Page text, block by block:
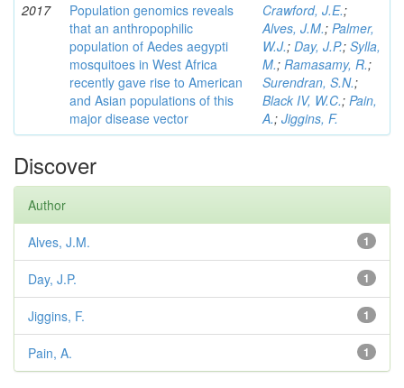
2017
Population genomics reveals
that an anthropophilic
population of Aedes aegypti
mosquitoes in West Africa
recently gave rise to American
and Asian populations of this
major disease vector
Crawford, J.E.;
Alves, J.M.; Palmer,
W.J.; Day, J.P.; Sylla,
M.; Ramasamy, R.;
Surendran, S.N.;
Black IV, W.C.; Pain,
A.; Jiggins, F.
Discover
Author
1
Alves, J.M.
1
Day, J.P.
1
Jiggins, F.
1
Pain, A.